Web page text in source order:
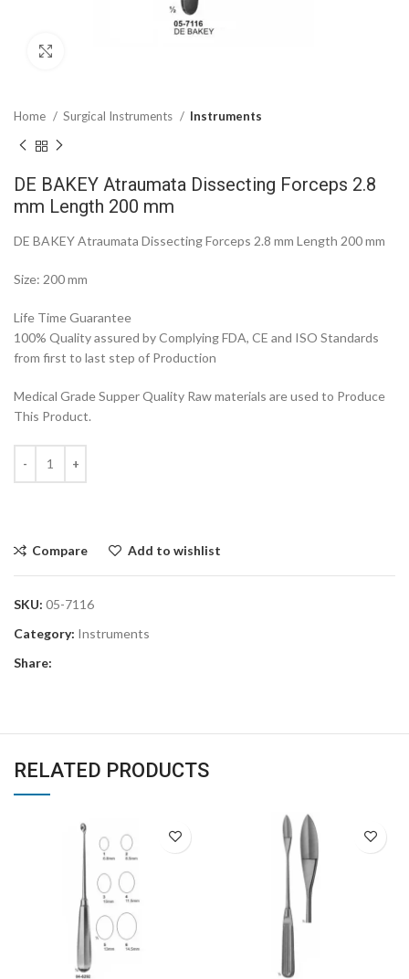
Home Surgical Instruments Instruments
DE BAKEY Atraumata Dissecting Forceps 2.8
mm Length 200 mm
DE BAKEY Atraumata Dissecting Forceps 2.8 mm Length 200 mm
Size: 200 mm
Life Time Guarantee
100% Quality assured by Complying FDA, CE and ISO Standards
from first to last step of Production
Medical Grade Supper Quality Raw materials are used to Produce
This Product.
Compare Add to wishlist
SKU: 05-7116
Category: Instruments
Share:
RELATED PRODUCTS